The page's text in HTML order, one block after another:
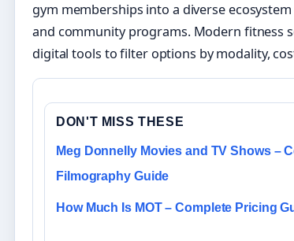
gym memberships into a diverse
and community programs. Modern fitness
digital tools to filter options by modality,
DON'T MISS THESE
Meg Donnelly Movies and TV Shows –
Filmography Guide
How Much Is MOT – Complete Pricing